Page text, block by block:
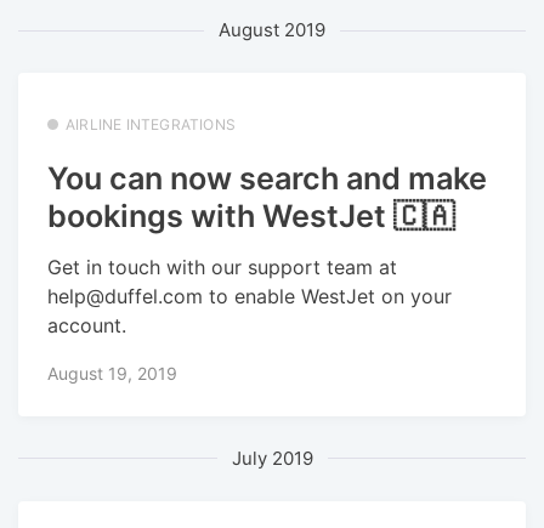
August 2019
AIRLINE INTEGRATIONS
You can now search and make
bookings with WestJet 🇨🇦
Get in touch with our support team at
help@duffel.com to enable WestJet on your
account.
August 19, 2019
July 2019